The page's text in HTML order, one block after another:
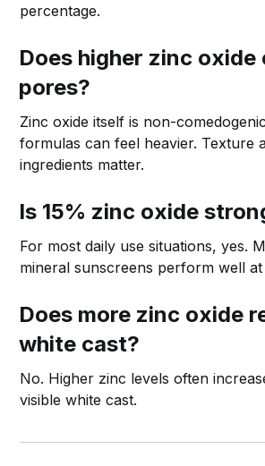
percentage.
Does higher zinc oxide
pores?
Zinc oxide itself is non-
formulas can feel heavier. Texture
ingredients matter.
Is 15% zinc oxide
For most daily use situations, yes.
mineral sunscreens perform well at
Does more zinc oxide
white cast?
No. Higher zinc levels often
visible white cast.